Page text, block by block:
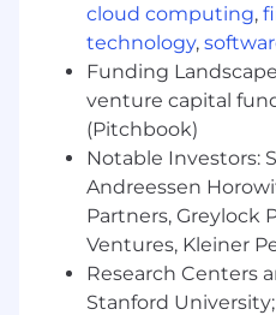
Threat Modeling:
models on complex
applications to
before they reach
What You'll need:
Expert-Level GCP:
experience
(Organization
Cloud Armor, and
cloud computing,
technology,
Funding
venture capital
(Pitchbook)
Notable Investors:
Andreessen
Partners, Greylock
Ventures, Kleiner
Research Centers
Stanford